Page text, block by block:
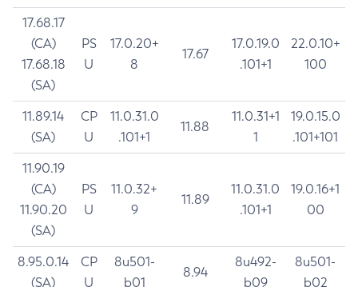
17.68.17
(CA)
17.68.18
(SA)
PS
U
17.0.20+
8
17.67
17.0.19.0
.101+1
22.0.10+
100
11.89.14
(SA)
CP
U
11.0.31.0
.101+1
11.88
11.0.31+1
1
19.0.15.0
.101+101
11.90.19
(CA)
11.90.20
(SA)
PS
U
11.0.32+
9
11.89
11.0.31.0
.101+1
19.0.16+1
00
8.95.0.14
(SA)
CP
U
8u501-
b01
8.94
8u492-
b09
8u501-
b02